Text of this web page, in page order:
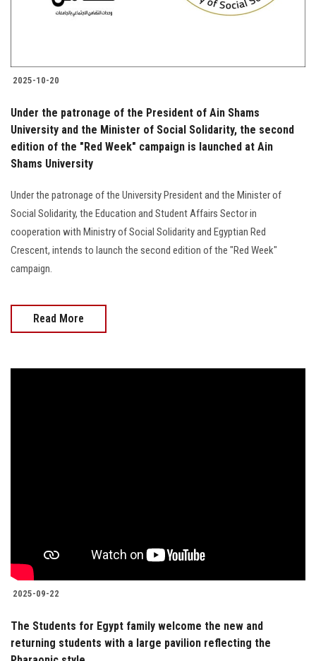
2025-10-20
Under the patronage of the President of Ain Shams
University and the Minister of Social Solidarity, the second
edition of the "Red Week" campaign is launched at Ain
Shams University
Under the patronage of the University President and the Minister of
Social Solidarity, the Education and Student Affairs Sector in
cooperation with Ministry of Social Solidarity and Egyptian Red
Crescent, intends to launch the second edition of the "Red Week"
campaign.
Read More
2025-09-22
The Students for Egypt family welcome the new and
returning students with a large pavilion reflecting the